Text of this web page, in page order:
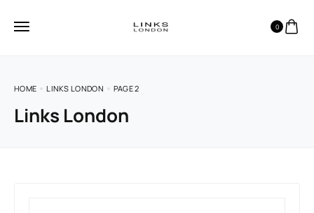
0
HOME LINKS LONDON PAGE 2
Links London